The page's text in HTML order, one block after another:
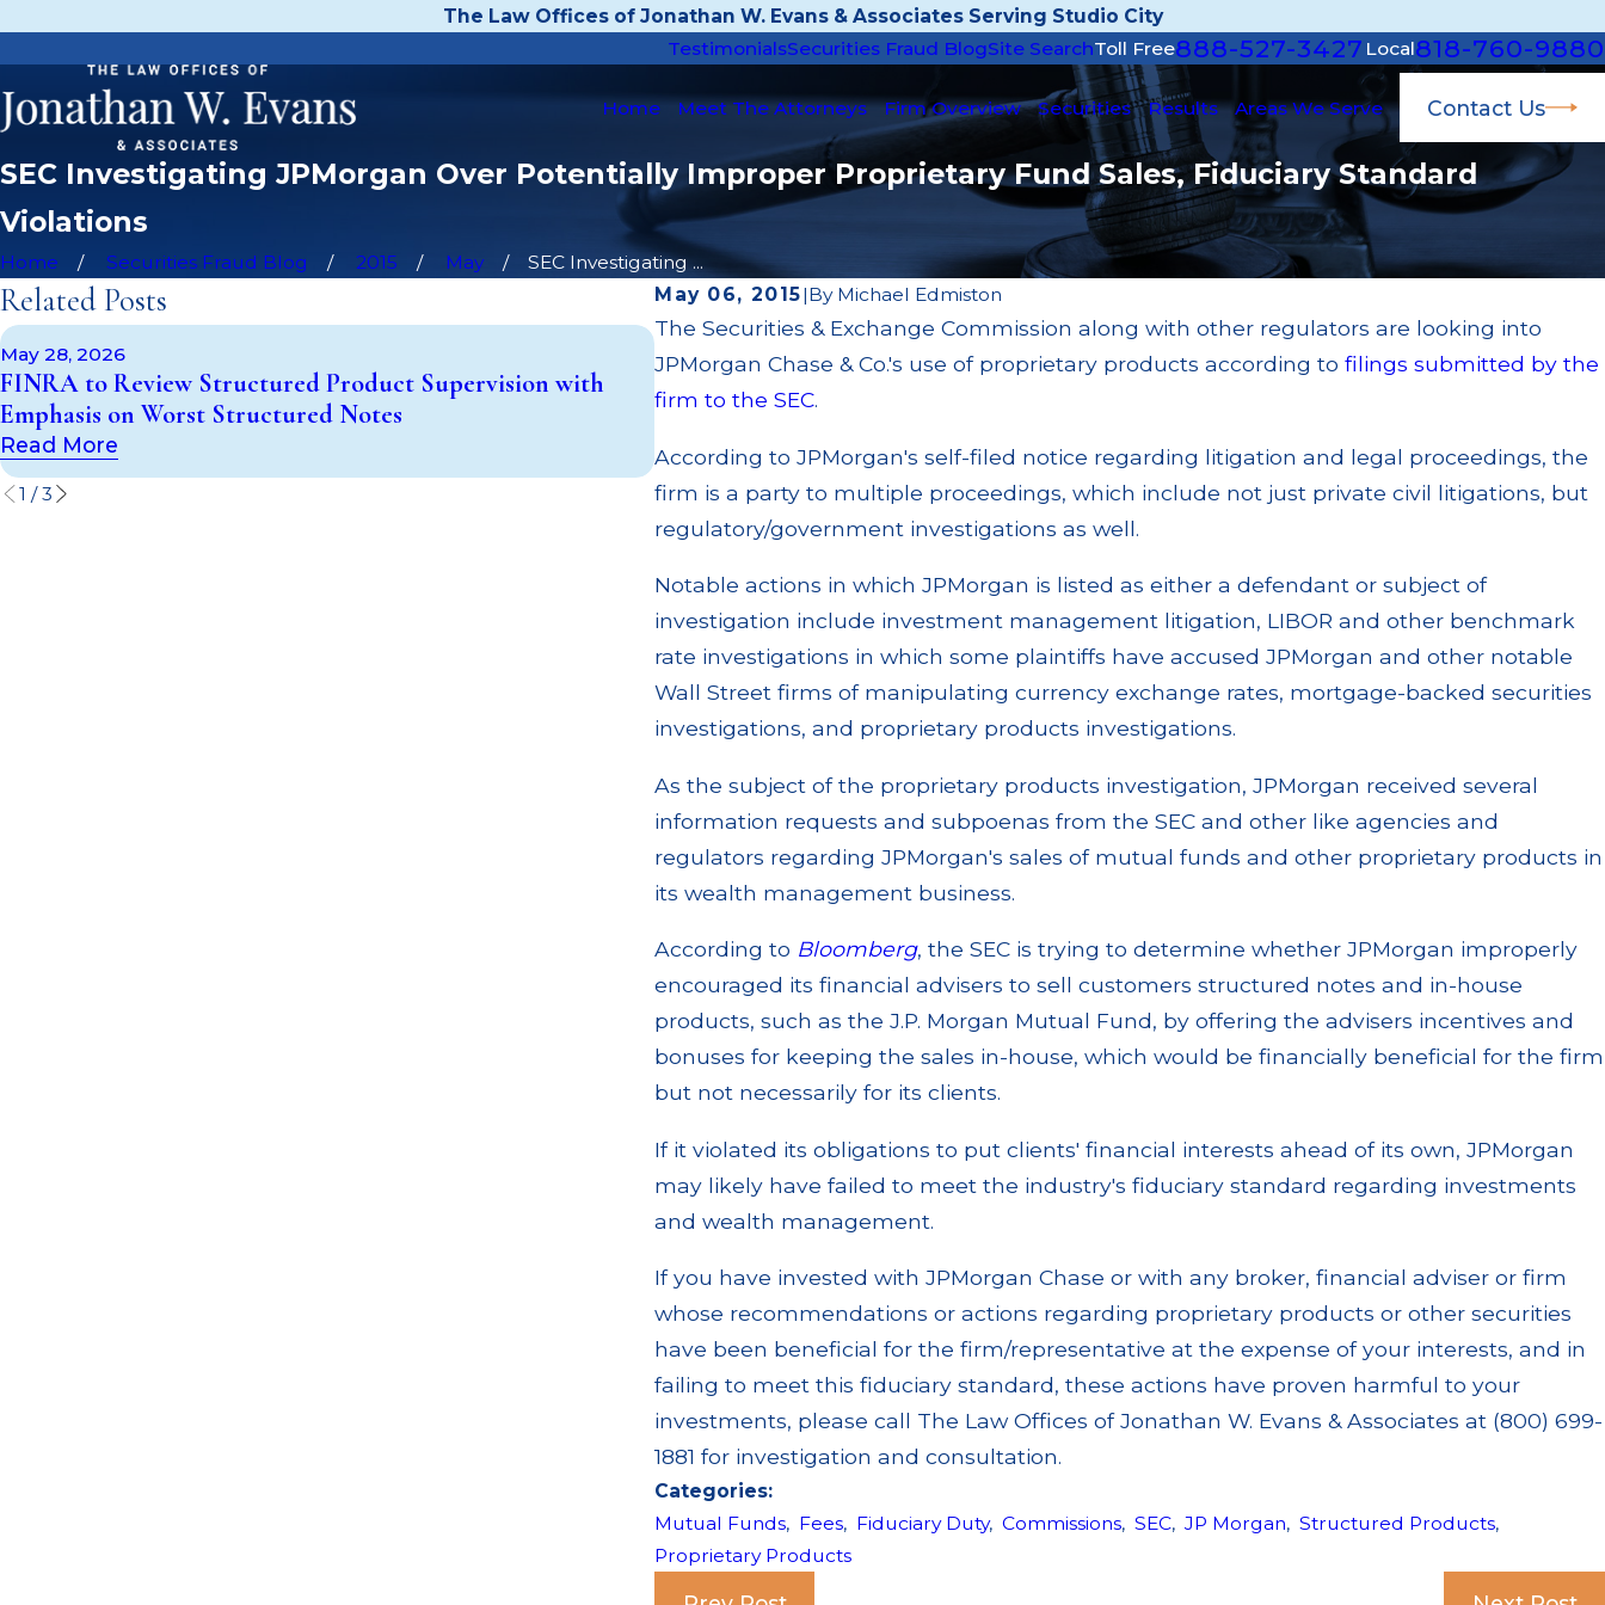
The Law Offices of Jonathan W. Evans & Associates Serving Studio City
TestimonialsSecurities Fraud BlogSite SearchToll Free888-527-3427 Local818-760-9880
Home Meet The Attorneys Firm Overview Securities Results Areas We Serve Contact Us
SEC Investigating JPMorgan Over Potentially Improper Proprietary Fund Sales, Fiduciary Standard
Violations
Home Securities Fraud Blog 2015 May
SEC Investigating ...
May 06, 2015|By Michael Edmiston
The Securities & Exchange Commission along with other regulators are looking into
JPMorgan Chase & Co.'s use of proprietary products according tofilings submitted by the
firm to the SEC.
According to JPMorgan's self-filed notice regarding litigation and legal proceedings, the
firm is a party to multiple proceedings, which include not just private civil litigations, but
regulatory/government investigations as well.
Notable actions in which JPMorgan is listed as either a defendant or subject of
investigation include investment management litigation, LIBOR and other benchmark
rate investigations in which some plaintiffs have accused JPMorgan and other notable
Wall Street firms of manipulating currency exchange rates, mortgage-backed securities
investigations, and proprietary products investigations.
As the subject of the proprietary products investigation, JPMorgan received several
information requests and subpoenas from the SEC and other like agencies and
regulators regarding JPMorgan's sales of mutual funds and other proprietary products in
its wealth management business.
According to Bloomberg, the SEC is trying to determine whether JPMorgan improperly
encouraged its financial advisers to sell customers structured notes and in-house
products, such as the J.P. Morgan Mutual Fund, by offering the advisers incentives and
bonuses for keeping the sales in-house, which would be financially beneficial for the firm
but not necessarily for its clients.
If it violated its obligations to put clients' financial interests ahead of its own, JPMorgan
may likely have failed to meet the industry's fiduciary standard regarding investments
and wealth management.
If you have invested with JPMorgan Chase or with any broker, financial adviser or firm
whose recommendations or actions regarding proprietary products or other securities
have been beneficial for the firm/representative at the expense of your interests, and in
failing to meet this fiduciary standard, these actions have proven harmful to your
investments, please call The Law Offices of Jonathan W. Evans & Associates at (800) 699-
1881 for investigation and consultation.
Categories:
Mutual Funds, Fees, Fiduciary Duty,Commissions,SEC,JP Morgan,Structured Products,
Proprietary Products
Related Posts
May 28, 2026
FINRA to Review Structured Product Supervision with
Emphasis on Worst Structured Notes
Read More
May 14, 2026
Cambridge Investment Research Fined $200k for Unit
Investment Trust (UIT) Supervisory Failures
Read More
Apr 22, 2026
JP Morgan Fined $3.2
Read More
1 /3